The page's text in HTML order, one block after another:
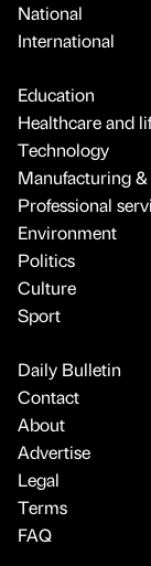
National
International
Education
Healthcare and
Technology
Manufacturing
Professional
Environment
Politics
Culture
Sport
Daily Bulletin
Contact
About
Advertise
Legal
Terms
FAQ